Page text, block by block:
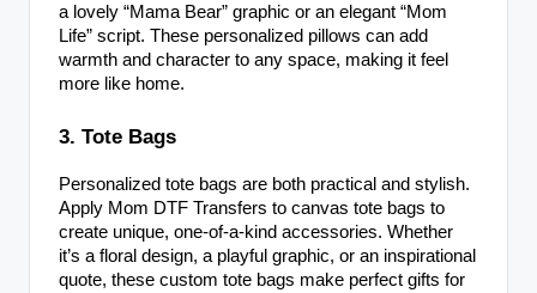
a lovely “Mama Bear” graphic or an elegant “Mom
Life” script. These personalized pillows can add
warmth and character to any space, making it feel
more like home.
3. Tote Bags
Personalized tote bags are both practical and stylish.
Apply Mom DTF Transfers to canvas tote bags to
create unique, one-of-a-kind accessories. Whether
it’s a floral design, a playful graphic, or an inspirational
quote, these custom tote bags make perfect gifts for